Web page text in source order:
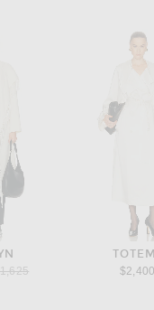
price: